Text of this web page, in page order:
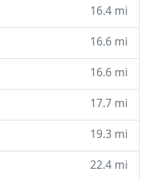
16.4 mi
16.6 mi
16.6 mi
17.7 mi
19.3 mi
22.4 mi